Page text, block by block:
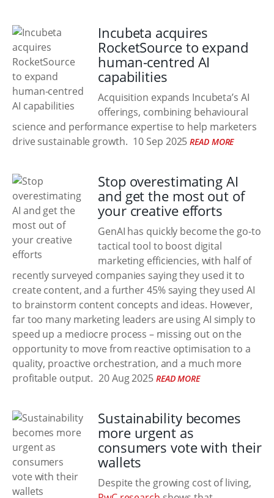
Incubeta acquires
RocketSource to expand
human-centred AI
capabilities
Acquisition expands Incubeta’s AI
offerings, combining behavioural
science and performance expertise to help marketers
drive sustainable growth. 10 Sep 2025 READ MORE
Stop overestimating AI
and get the most out of
your creative efforts
GenAI has quickly become the go-to
tactical tool to boost digital
marketing efficiencies, with half of
recently surveyed companies saying they used it to
create content, and a further 45% saying they used AI
to brainstorm content concepts and ideas. However,
far too many marketing leaders are using AI simply to
speed up a mediocre process – missing out on the
opportunity to move from reactive optimisation to a
quality, proactive orchestration, and a much more
profitable output. 20 Aug 2025 READ MORE
Sustainability becomes
more urgent as
consumers vote with their
wallets
Despite the growing cost of living,